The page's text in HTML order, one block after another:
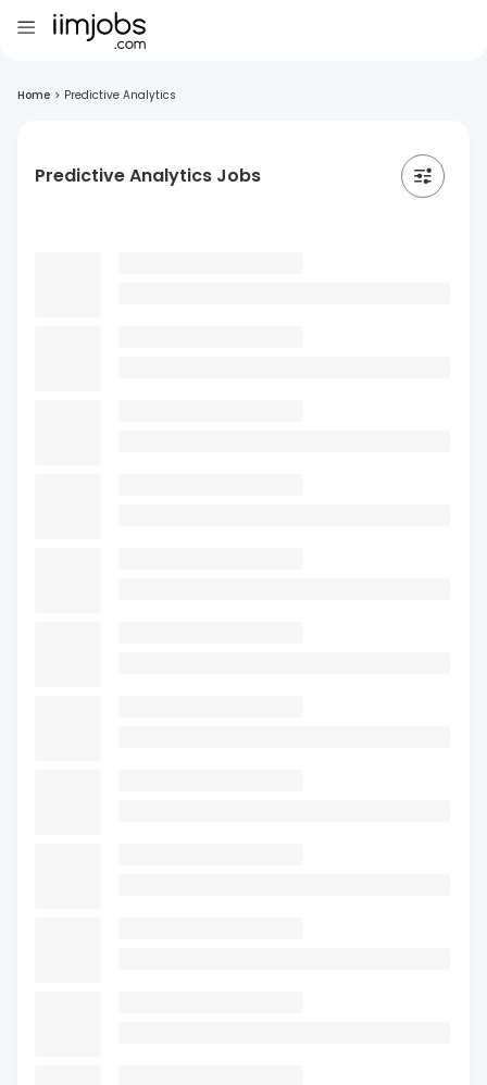
Home > Predictive Analytics
Predictive Analytics Jobs